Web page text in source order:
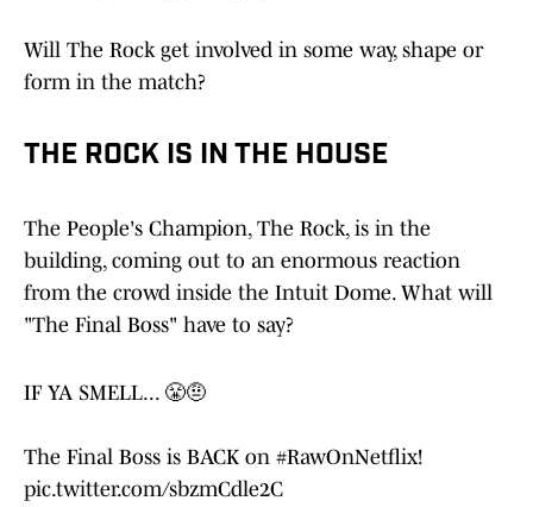
Will The Rock get involved in some way, shape or
form in the match?
THE ROCK IS IN THE HOUSE
The People's Champion, The Rock, is in the
building, coming out to an enormous reaction
from the crowd inside the Intuit Dome. What will
"The Final Boss" have to say?
IF YA SMELL... 😤🤨
The Final Boss is BACK on #RawOnNetflix!
pic.twitter.com/sbzmCdle2C